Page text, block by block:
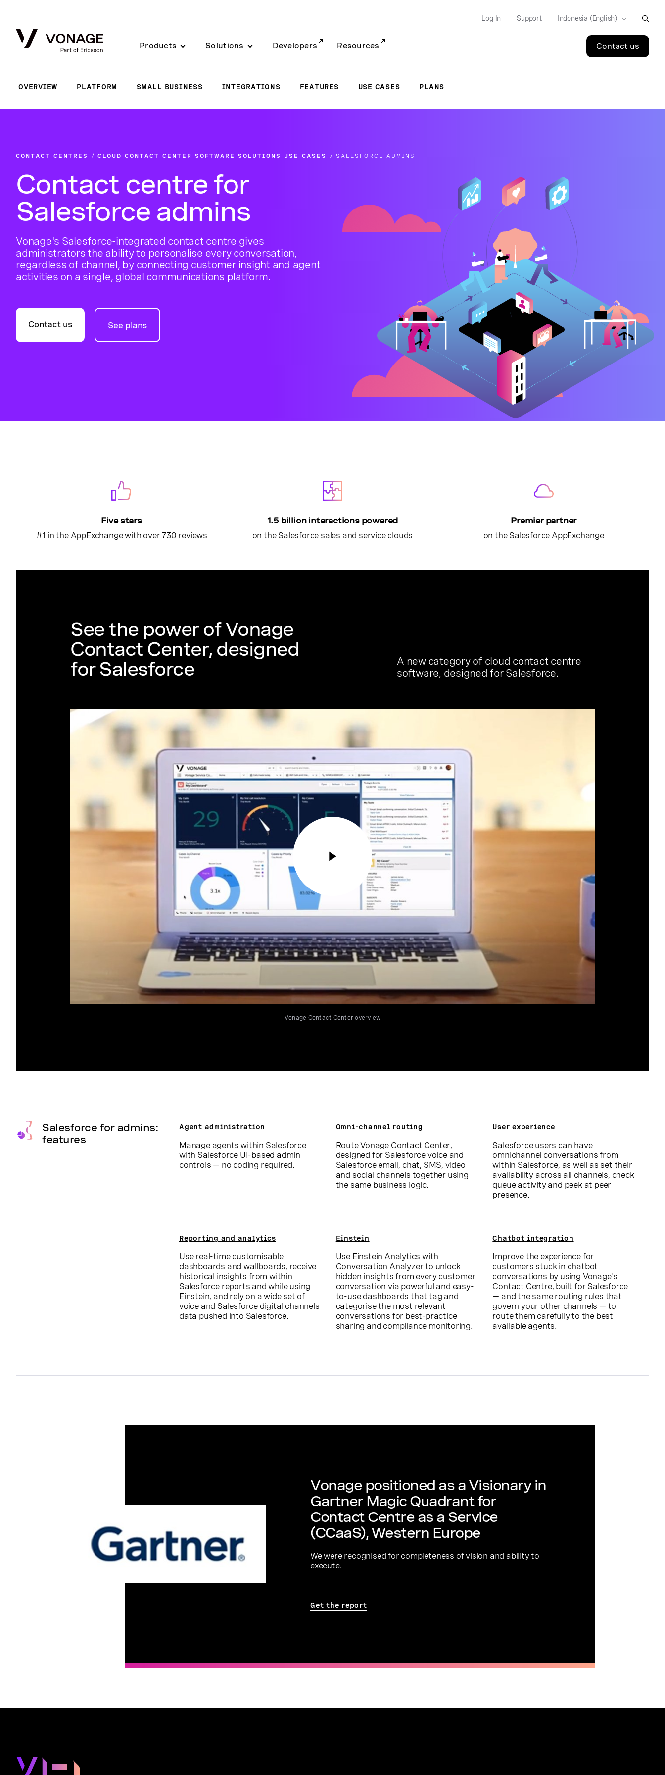
Products Solutions Developers Resources Contact us
Log In Support
OVERVIEW PLATFORM SMALL BUSINESS INTEGRATIONS FEATURES USE CASES PLANS
CONTACT CENTRES CLOUD CONTACT CENTER SOFTWARE SOLUTIONS USE CASES SALESFORCE ADMINS
Contact centre for
Salesforce admins
Vonage's Salesforce-integrated contact centre gives
administrators the ability to personalise every conversation,
regardless of channel, by connecting customer insight and agent
activities on a single, global communications platform.
Contact us See plans
Five stars
#1 in the AppExchange with over 730 reviews
1.5 billion interactions powered
on the Salesforce sales and service clouds
Premier partner
on the Salesforce AppExchange
See the power of Vonage
Contact Center, designed
for Salesforce
A new category of cloud contact centre
software, designed for Salesforce.
Vonage Contact Center overview
Salesforce for admins:
features
Agent administration
Manage agents within Salesforce
with Salesforce UI-based admin
controls — no coding required.
Omni-channel routing
Route Vonage Contact Center,
designed for Salesforce voice and
Salesforce email, chat, SMS, video
and social channels together using
the same business logic.
User experience
Salesforce users can have
omnichannel conversations from
within Salesforce, as well as set their
availability across all channels, check
queue activity and peek at peer
presence.
Reporting and analytics
Use real-time customisable
dashboards and wallboards, receive
historical insights from within
Salesforce reports and while using
Einstein, and rely on a wide set of
voice and Salesforce digital channels
data pushed into Salesforce.
Einstein
Use Einstein Analytics with
Conversation Analyzer to unlock
hidden insights from every customer
conversation via powerful and easy-
to-use dashboards that tag and
categorise the most relevant
conversations for best-practice
sharing and compliance monitoring.
Chatbot integration
Improve the experience for
customers stuck in chatbot
conversations by using Vonage's
Contact Centre, built for Salesforce
— and the same routing rules that
govern your other channels — to
route them carefully to the best
available agents.
Vonage positioned as a Visionary in
Gartner Magic Quadrant for
Contact Centre as a Service
(CCaaS), Western Europe
We were recognised for completeness of vision and ability to
execute.
Get the report